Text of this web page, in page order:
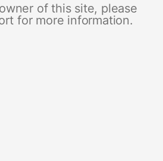
of this site, please
for more information.